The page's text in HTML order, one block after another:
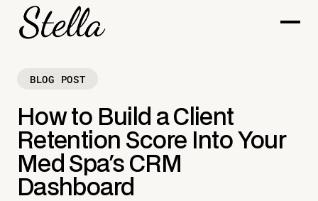
BLOG POST
How to Build a Client
Retention Score Into Your
Med Spa's CRM
Dashboard